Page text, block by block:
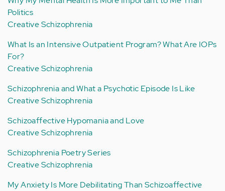
Politics
Creative Schizophrenia
What Is an Intensive Outpatient Program? What Are IOPs
For?
Creative Schizophrenia
Schizophrenia and What a Psychotic Episode Is Like
Creative Schizophrenia
Schizoaffective Hypomania and Love
Creative Schizophrenia
Schizophrenia Poetry Series
Creative Schizophrenia
My Anxiety Is More Debilitating Than Schizoaffective